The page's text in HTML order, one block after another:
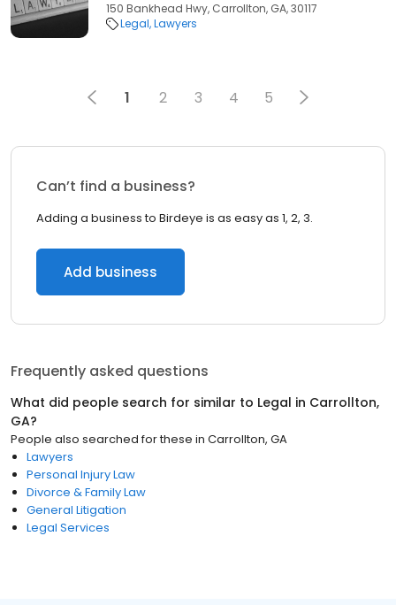
150 Bankhead Hwy, Carrollton, GA, 30117
Legal Lawyers
1 2 3 4 5
Can’t find a business?
Adding a business to Birdeye is as easy as 1, 2, 3.
Add business
Frequently asked questions
What did people search for similar to Legal in Carrollton,
GA?
People also searched for these in Carrollton, GA
Lawyers
Personal Injury Law
Divorce & Family Law
General Litigation
Legal Services